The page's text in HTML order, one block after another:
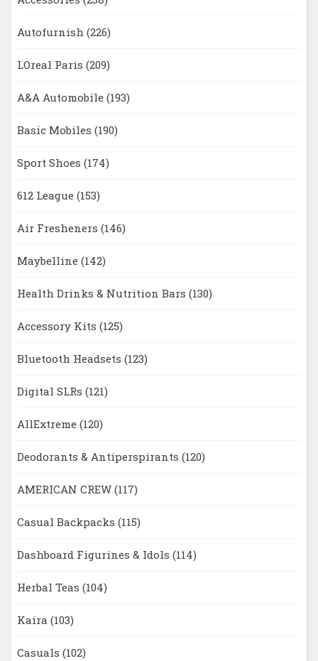
Autofurnish (226)
LOreal Paris (209)
A&A Automobile (193)
Basic Mobiles (190)
Sport Shoes (174)
612 League (153)
Air Fresheners (146)
Maybelline (142)
Health Drinks & Nutrition Bars (130)
Accessory Kits (125)
Bluetooth Headsets (123)
Digital SLRs (121)
AllExtreme (120)
Deodorants & Antiperspirants (120)
AMERICAN CREW (117)
Casual Backpacks (115)
Dashboard Figurines & Idols (114)
Herbal Teas (104)
Kaira (103)
Casuals (102)